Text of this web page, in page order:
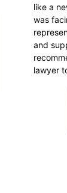
like a
was
and
lawyer